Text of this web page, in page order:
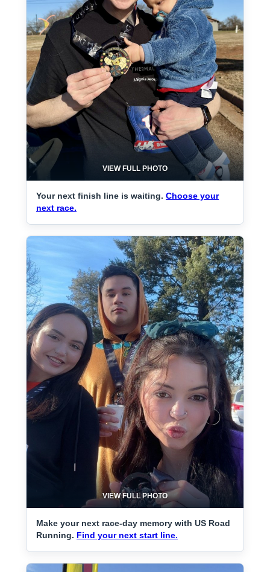
VIEW FULL PHOTO
Your next finish line is waiting. Choose your
next race.
VIEW FULL PHOTO
Make your next race-day memory with US Road
Running. Find your next start line.